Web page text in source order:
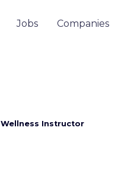
Jobs Companies
Wellness Instructor